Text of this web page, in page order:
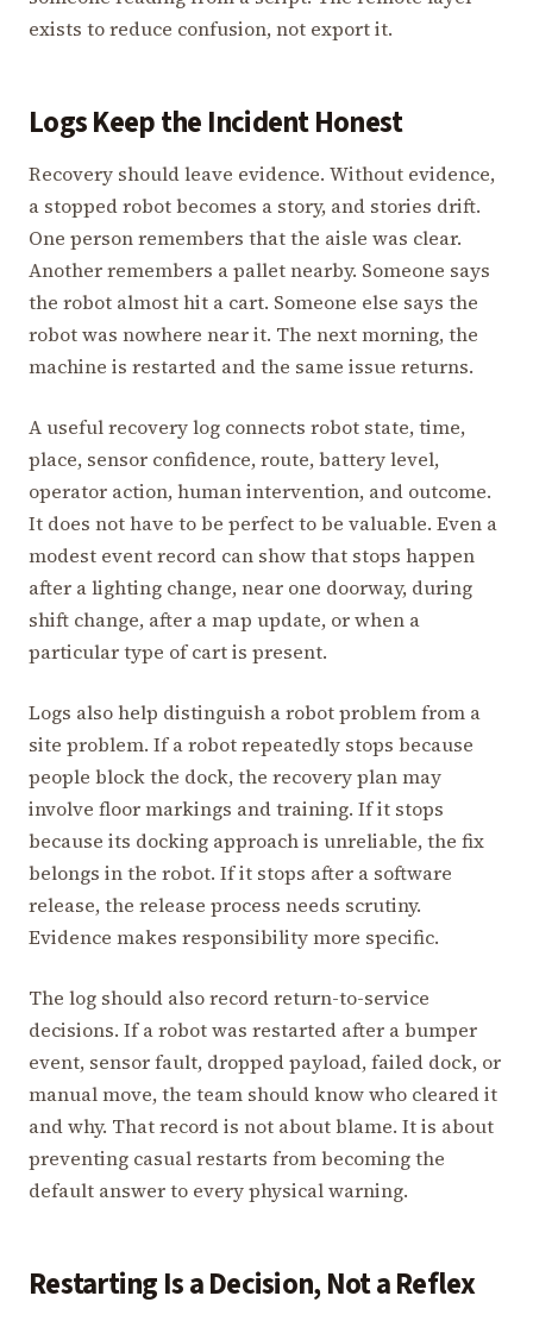
exists to reduce confusion, not export it.
Logs Keep the Incident Honest
Recovery should leave evidence. Without evidence,
a stopped robot becomes a story, and stories drift.
One person remembers that the aisle was clear.
Another remembers a pallet nearby. Someone says
the robot almost hit a cart. Someone else says the
robot was nowhere near it. The next morning, the
machine is restarted and the same issue returns.
A useful recovery log connects robot state, time,
place, sensor confidence, route, battery level,
operator action, human intervention, and outcome.
It does not have to be perfect to be valuable. Even a
modest event record can show that stops happen
after a lighting change, near one doorway, during
shift change, after a map update, or when a
particular type of cart is present.
Logs also help distinguish a robot problem from a
site problem. If a robot repeatedly stops because
people block the dock, the recovery plan may
involve floor markings and training. If it stops
because its docking approach is unreliable, the fix
belongs in the robot. If it stops after a software
release, the release process needs scrutiny.
Evidence makes responsibility more specific.
The log should also record return-to-service
decisions. If a robot was restarted after a bumper
event, sensor fault, dropped payload, failed dock, or
manual move, the team should know who cleared it
and why. That record is not about blame. It is about
preventing casual restarts from becoming the
default answer to every physical warning.
Restarting Is a Decision, Not a Reflex